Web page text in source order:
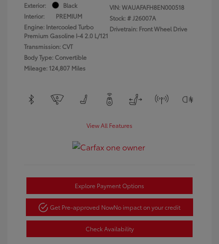
Exterior:
Black
Interior:
PREMIUM
Engine: Intercooled Turbo
Premium Gasoline I-4 2.0 L/121
Transmission: CVT
Body Type: Convertible
Mileage: 124,807 Miles
VIN:WAUAFAFH8EN000518
Stock: #J26007A
Drivetrain: Front Wheel Drive
View All Features
Explore Payment Options
Get Pre-approved NowNo impact on your credit
Check Availability